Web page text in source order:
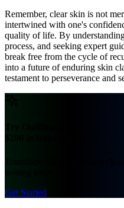
Remember, clear skin is not
intertwined with one's
quality of life. By
process, and seeking expert
break free from the cycle of
into a future of enduring skin
testament to perseverance and
Transform ideas into
Get Started